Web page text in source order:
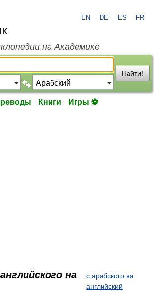
EN DE ES FR
на Академике
Найти!
Книги Игры ⚽
на
с арабского на
английский